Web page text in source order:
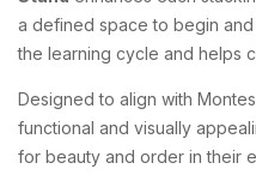
a defined space to begin
the learning cycle and helps
Designed to align with
functional and visually
for beauty and order in their